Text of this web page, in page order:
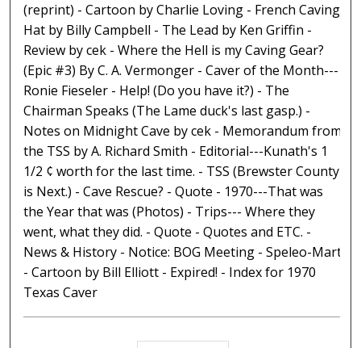
(reprint) - Cartoon by Charlie Loving - French Caving
Hat by Billy Campbell - The Lead by Ken Griffin -
Review by cek - Where the Hell is my Caving Gear?
(Epic #3) By C. A. Vermonger - Caver of the Month---
Ronie Fieseler - Help! (Do you have it?) - The
Chairman Speaks (The Lame duck's last gasp.) -
Notes on Midnight Cave by cek - Memorandum from
the TSS by A. Richard Smith - Editorial---Kunath's 1
1/2 ¢ worth for the last time. - TSS (Brewster County
is Next.) - Cave Rescue? - Quote - 1970---That was
the Year that was (Photos) - Trips--- Where they
went, what they did. - Quote - Quotes and ETC. -
News & History - Notice: BOG Meeting - Speleo-Mart
- Cartoon by Bill Elliott - Expired! - Index for 1970
Texas Caver